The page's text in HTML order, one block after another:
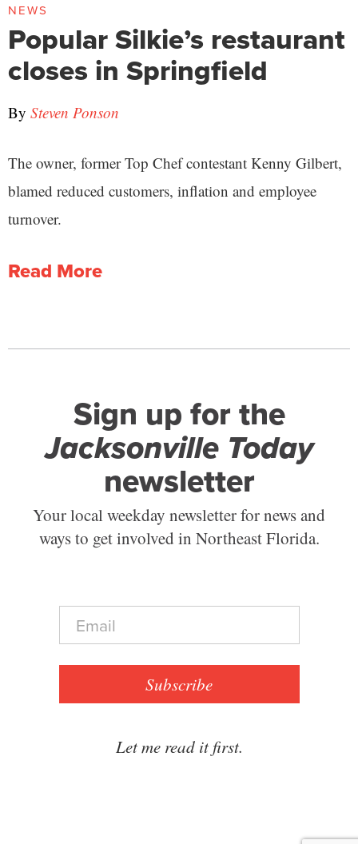
NEWS
Popular Silkie’s restaurant
closes in Springfield
By Steven Ponson
The owner, former Top Chef contestant Kenny Gilbert,
blamed reduced customers, inflation and employee
turnover.
Read More
Sign up for the
Jacksonville Today
newsletter
Your local weekday newsletter for news and
ways to get involved in Northeast Florida.
E
a
Subscribe
Let me read it first.